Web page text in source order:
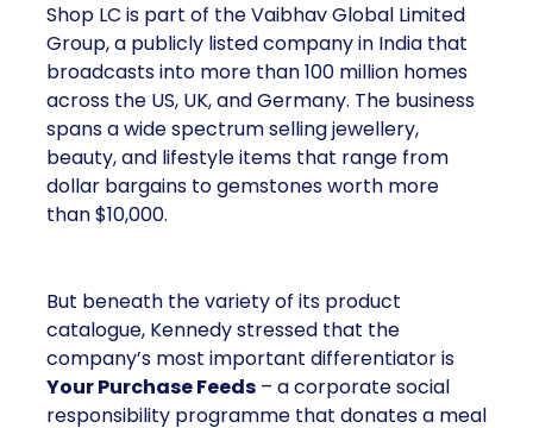
Shop LC is part of the Vaibhav Global Limited
Group, a publicly listed company in India that
broadcasts into more than 100 million homes
across the US, UK, and Germany. The business
spans a wide spectrum selling jewellery,
beauty, and lifestyle items that range from
dollar bargains to gemstones worth more
than $10,000.
But beneath the variety of its product
catalogue, Kennedy stressed that the
company’s most important differentiator is
Your Purchase Feeds – a corporate social
responsibility programme that donates a meal